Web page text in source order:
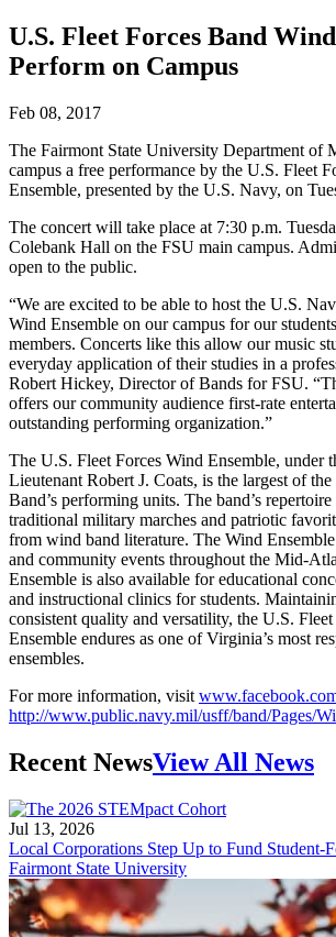
U.S. Fleet Forces Band
Perform on Campus
Feb 08, 2017
The Fairmont State University Department of
campus a free performance by the U.S. Fleet
Ensemble, presented by the U.S. Navy, on
The concert will take place at 7:30 p.m.
Colebank Hall on the FSU main campus.
open to the public.
“We are excited to be able to host the U.S.
Wind Ensemble on our campus for our
members. Concerts like this allow our music
everyday application of their studies in a
Robert Hickey, Director of Bands for FSU.
offers our community audience first-rate
outstanding performing organization.”
The U.S. Fleet Forces Wind Ensemble, under
Lieutenant Robert J. Coats, is the largest of
Band’s performing units. The band’s
traditional military marches and patriotic
from wind band literature. The Wind
and community events throughout the Mid-
Ensemble is also available for educational
and instructional clinics for students.
consistent quality and versatility, the U.S.
Ensemble endures as one of Virginia’s most
ensembles.
For more information, visit
http://www.public.navy.mil/usff/band/Pages/
Recent NewsView All News
Jul 13, 2026
Local Corporations Step Up to Fund Student-
Fairmont State University